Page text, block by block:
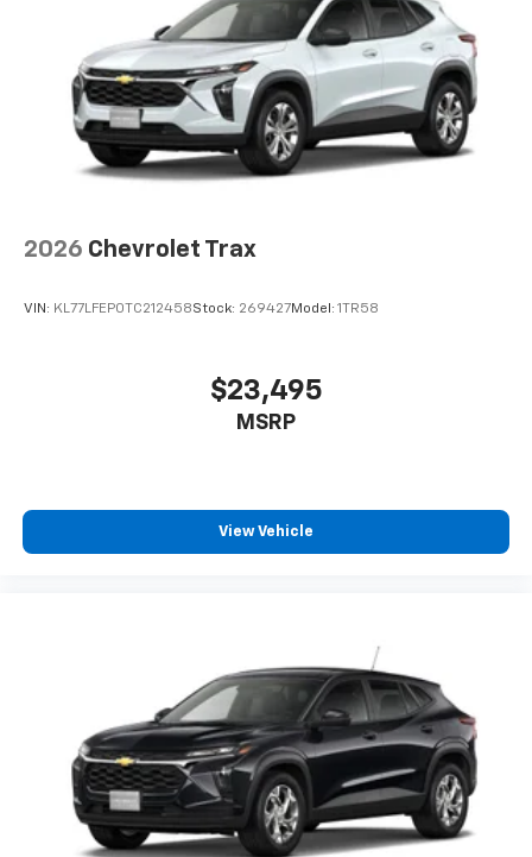
bring you even closer to your favorite stars,
artists, creators, hosts and athletes
2026 Chevrolet Trax
VIN: KL77LFEP0TC212458Stock: 269427Model: 1TR58
$23,495
MSRP
View Vehicle